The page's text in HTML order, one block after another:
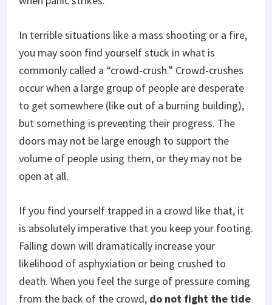
In terrible situations like a mass shooting or a fire,
you may soon find yourself stuck in what is
commonly called a “crowd-crush.” Crowd-crushes
occur when a large group of people are desperate
to get somewhere (like out of a burning building),
but something is preventing their progress. The
doors may not be large enough to support the
volume of people using them, or they may not be
open at all.
If you find yourself trapped in a crowd like that, it
is absolutely imperative that you keep your footing.
Falling down will dramatically increase your
likelihood of asphyxiation or being crushed to
death. When you feel the surge of pressure coming
from the back of the crowd, do not fight the tide